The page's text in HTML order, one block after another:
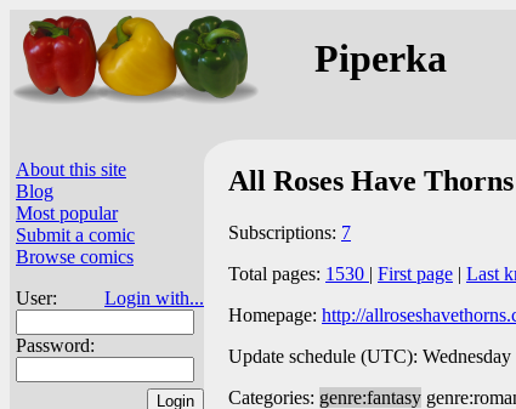
Piperka
About this site
Blog
Most popular
Submit a comic
Browse comics
User:
Login with...
Password:
All Roses Have Thorns
Subscriptions: 7
Total pages: 1530 | First page | Last
Homepage: http://
Update schedule (UTC):
Categories: genre:fantasy